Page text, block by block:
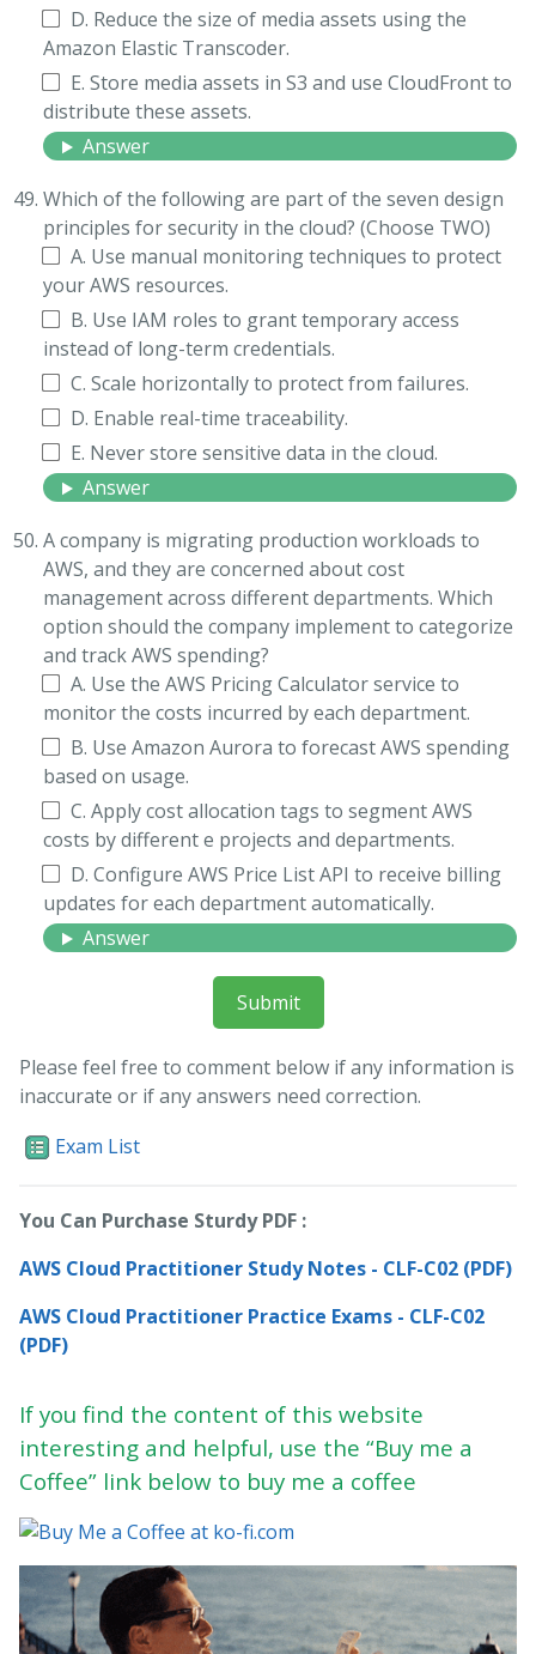
D. Reduce the size of media assets using the
Amazon Elastic Transcoder.
E. Store media assets in S3 and use CloudFront to
distribute these assets.
Answer
Which of the following are part of the seven design
principles for security in the cloud? (Choose TWO)
A. Use manual monitoring techniques to protect
your AWS resources.
B. Use IAM roles to grant temporary access
instead of long-term credentials.
C. Scale horizontally to protect from failures.
D. Enable real-time traceability.
E. Never store sensitive data in the cloud.
Answer
A company is migrating production workloads to
AWS, and they are concerned about cost
management across different departments. Which
option should the company implement to categorize
and track AWS spending?
A. Use the AWS Pricing Calculator service to
monitor the costs incurred by each department.
B. Use Amazon Aurora to forecast AWS spending
based on usage.
C. Apply cost allocation tags to segment AWS
costs by different e projects and departments.
D. Configure AWS Price List API to receive billing
updates for each department automatically.
Answer
Submit
Please feel free to comment below if any information is
inaccurate or if any answers need correction.
Exam List
You Can Purchase Sturdy PDF :
AWS Cloud Practitioner Study Notes - CLF-C02 (PDF)
AWS Cloud Practitioner Practice Exams - CLF-C02
(PDF)
If you find the content of this website
interesting and helpful, use the “Buy me a
Coffee” link below to buy me a coffee